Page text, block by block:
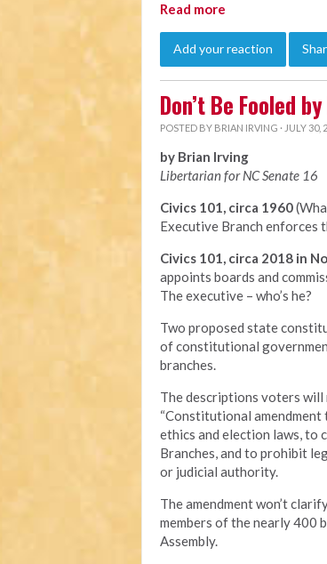
Read more
Add your reaction
Don’t Be Fooled
POSTED BY BRIAN IRVING · JULY 30,
by Brian Irving
Libertarian for NC Senate 16
Civics 101, circa 1960
Executive Branch enforces
Civics 101, circa 2018 in
appoints boards and
The executive – who’s he?
Two proposed state
of constitutional
branches.
The descriptions voters
“Constitutional
ethics and election laws, to
Branches, and to prohibit
or judicial authority.
The amendment won’t
members of the nearly 400
Assembly.